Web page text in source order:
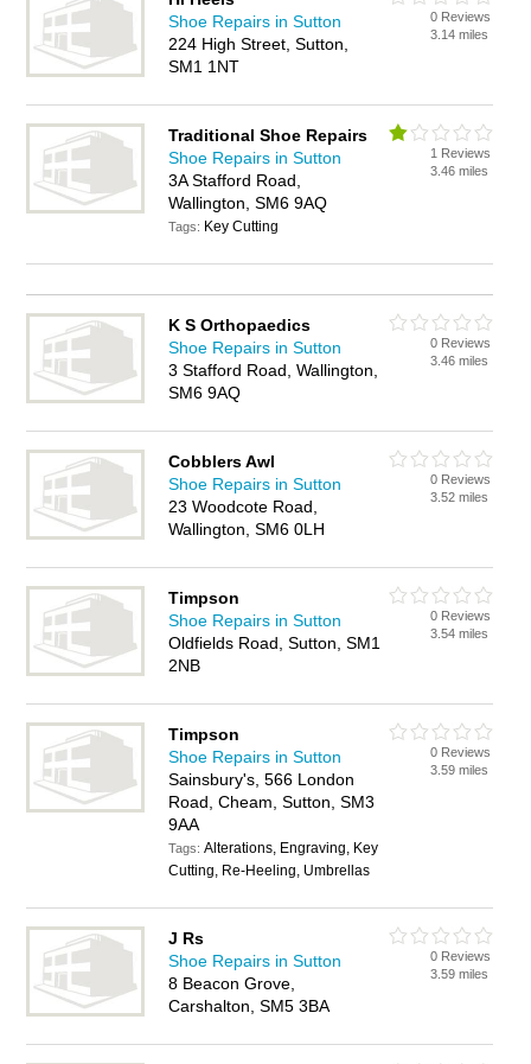
Shoe Repairs in Sutton
224 High Street, Sutton,
SM1 1NT
0 Reviews
3.14 miles
Traditional Shoe Repairs
Shoe Repairs in Sutton
3A Stafford Road,
Wallington, SM6 9AQ
Tags: Key Cutting
1 Reviews
3.46 miles
K S Orthopaedics
Shoe Repairs in Sutton
3 Stafford Road, Wallington,
SM6 9AQ
0 Reviews
3.46 miles
Cobblers Awl
Shoe Repairs in Sutton
23 Woodcote Road,
Wallington, SM6 0LH
0 Reviews
3.52 miles
Timpson
Shoe Repairs in Sutton
Oldfields Road, Sutton, SM1
2NB
0 Reviews
3.54 miles
Timpson
Shoe Repairs in Sutton
Sainsbury's, 566 London
Road, Cheam, Sutton, SM3
9AA
Tags:Alterations, Engraving, Key
Cutting, Re-Heeling, Umbrellas
0 Reviews
3.59 miles
J Rs
Shoe Repairs in Sutton
8 Beacon Grove,
Carshalton, SM5 3BA
0 Reviews
3.59 miles